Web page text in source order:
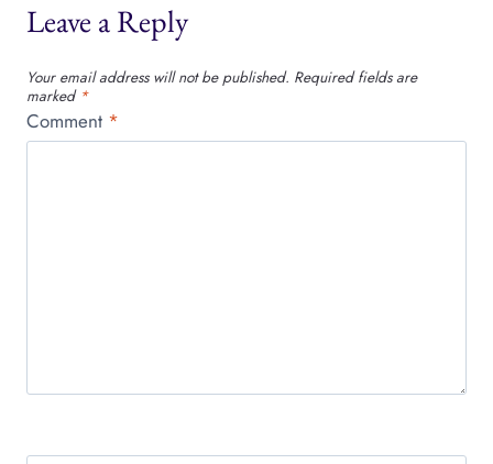
Leave a Reply
Your email address will not be published. Required fields are
marked *
Comment *